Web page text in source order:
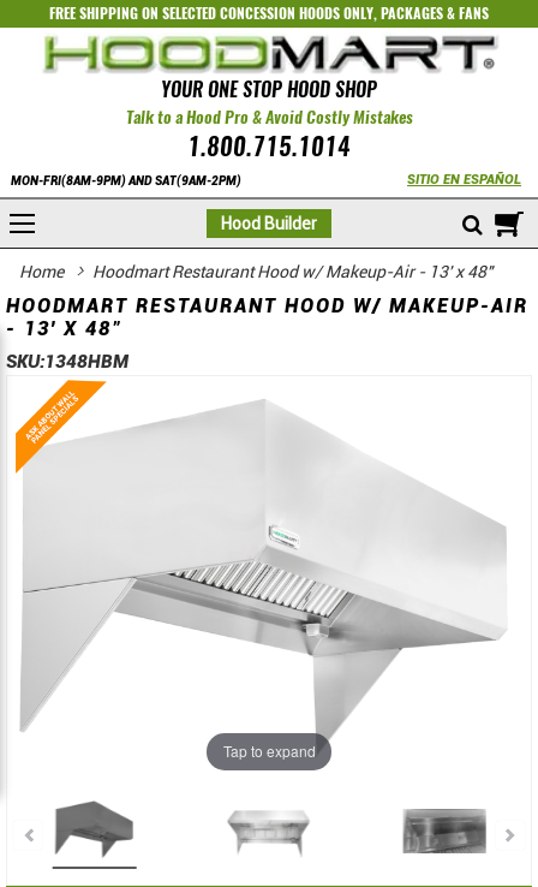
FREE SHIPPING ON SELECTEDCONCESSION HOODS ONLY,PACKAGES&FANS
YOUR ONE STOP HOOD SHOP
Talk to a Hood Pro & Avoid Costly Mistakes
1.800.715.1014
MON-FRI(8AM-9PM) AND SAT(9AM-2PM) SITIO EN ESPAÑOL
Hood Builder
Home Hoodmart Restaurant Hood w/ Makeup-Air - 13' x 48"
HOODMART RESTAURANT HOOD W/ MAKEUP-AIR
- 13' X 48"
SKU:1348HBM
Skip
to
the
gallery
Skip
to
the
gallery
Tap to expand